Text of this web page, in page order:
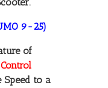
9-25)
of
Speed to a